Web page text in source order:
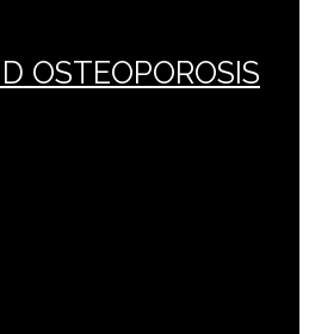
OSTEOPOROSIS